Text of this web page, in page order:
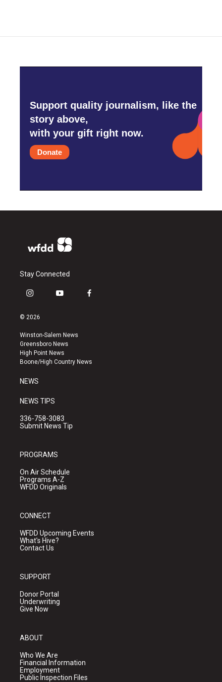
Support quality journalism, like the
story above,
with your gift right now.
Donate
Stay Connected
i
s
a
g
r
a
y
u
b
e
f
k
© 2026
Winston-Salem News
Greensboro News
High Point News
Boone/High Country News
NEWS
NEWS TIPS
336-758-3083
Submit News Tip
PROGRAMS
On Air Schedule
Programs A-Z
WFDD Originals
CONNECT
WFDD Upcoming Events
What's Hive?
Contact Us
SUPPORT
Donor Portal
Underwriting
Give Now
ABOUT
Who We Are
Financial Information
Employment
Public Inspection Files